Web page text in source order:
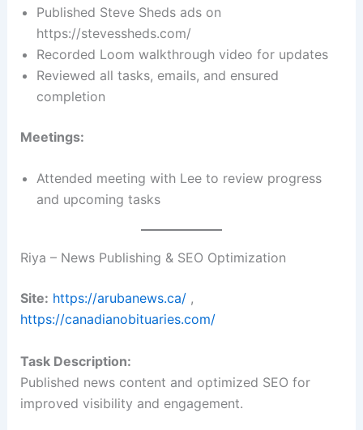
Published Steve Sheds ads on
https://stevessheds.com/
Recorded Loom walkthrough video for updates
Reviewed all tasks, emails, and ensured
completion
Meetings:
Attended meeting with Lee to review progress
and upcoming tasks
Riya – News Publishing & SEO Optimization
Site: https://arubanews.ca/,
https://canadianobituaries.com/
Task Description:
Published news content and optimized SEO for
improved visibility and engagement.